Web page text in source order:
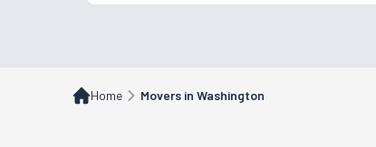
Home Movers in Washington